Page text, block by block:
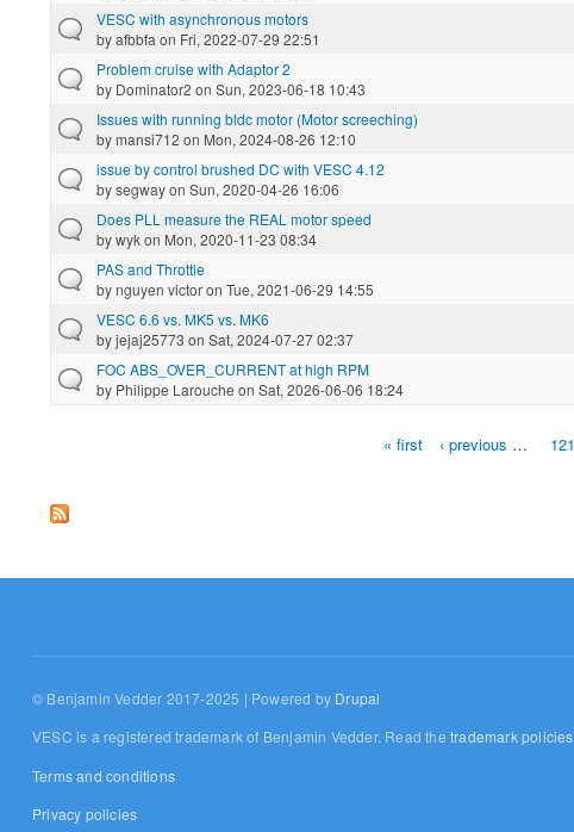
VESC with asynchronous motors
byafbbfa on Fri, 2022-07-29 22:51
Problem cruise with Adaptor 2
by Dominator2 on Sun, 2023-06-18 10:43
Issues with running bldc motor (Motor screeching)
bymansi712 on Mon, 2024-08-26 12:10
issue by control brushed DC with VESC 4.12
bysegwayon Sun, 2020-04-26 16:06
Does PLL measure the REAL motor speed
bywykon Mon, 2020-11-23 08:34
PAS and Throttle
bynguyen victoron Tue, 2021-06-29 14:55
VESC 6.6 vs. MK5 vs. MK6
byjejaj25773 on Sat, 2024-07-27 02:37
FOC ABS_OVER_CURRENT at high RPM
by Philippe Larouche on Sat, 2026-06-06 18:24
« first ‹ previous … 121
© Benjamin Vedder 2017-2025 | Powered by Drupal
VESC is a registered trademark of Benjamin Vedder. Read thetrademark policies
Terms and conditions
Privacy policies